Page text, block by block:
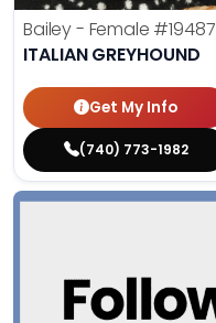
Bailey - Female #19487
ITALIAN GREYHOUND
Get My Info
(740) 773-1982